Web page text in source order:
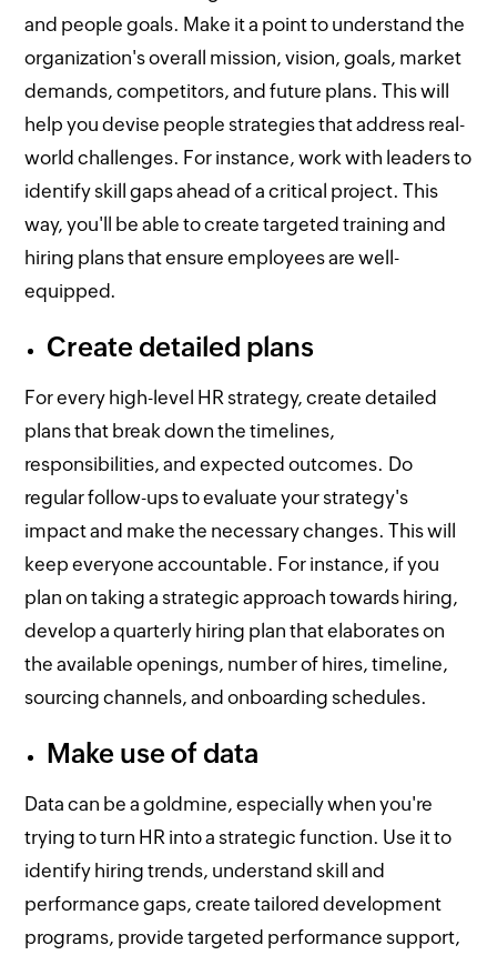
and people goals. Make it a point to understand the
organization's overall mission, vision, goals, market
demands, competitors, and future plans. This will
help you devise people strategies that address real-
world challenges. For instance, work with leaders to
identify skill gaps ahead of a critical project. This
way, you'll be able to create targeted training and
hiring plans that ensure employees are well-
equipped.
Create detailed plans
For every high-level HR strategy, create detailed
plans that break down the timelines,
responsibilities, and expected outcomes. Do
regular follow-ups to evaluate your strategy's
impact and make the necessary changes. This will
keep everyone accountable. For instance, if you
plan on taking a strategic approach towards hiring,
develop a quarterly hiring plan that elaborates on
the available openings, number of hires, timeline,
sourcing channels, and onboarding schedules.
Make use of data
Data can be a goldmine, especially when you're
trying to turn HR into a strategic function. Use it to
identify hiring trends, understand skill and
performance gaps, create tailored development
programs, provide targeted performance support,